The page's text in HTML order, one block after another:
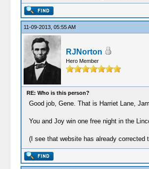
11-09-2013, 05:55 AM
RJNorton
Hero Member
RE: Who is this person?
Good job, Gene. That is Harriet Lane,
You and Joy win one free night in the
(I see that website has already corrected